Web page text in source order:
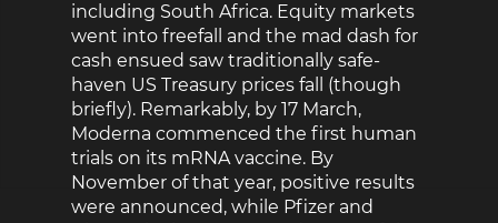
including South Africa. Equity markets
went into freefall and the mad dash for
cash ensued saw traditionally safe-
haven US Treasury prices fall (though
briefly). Remarkably, by 17 March,
Moderna commenced the first human
trials on its mRNA vaccine. By
November of that year, positive results
were announced, while Pfizer and